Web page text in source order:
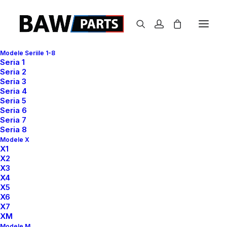
Modele Seriile 1-8
Seria 1
Seria 2
Seria 3
Seria 4
Seria 5
Seria 6
Seria 7
Seria 8
Modele X
X1
X2
X3
X4
X5
X6
X7
XM